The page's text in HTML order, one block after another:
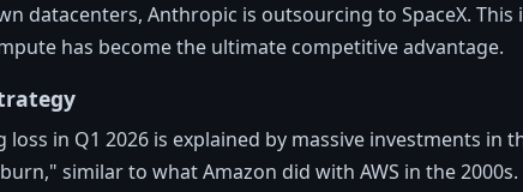
datacenters, Anthropic is outsourcing to SpaceX.
has become the ultimate competitive advantage.
loss in Q1 2026 is explained by massive investments in
similar to what Amazon did with AWS in the